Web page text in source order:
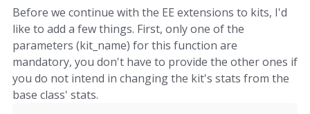
Before we continue with the EE extensions to kits, I'd
like to add a few things. First, only one of the
parameters (kit_name) for this function are
mandatory, you don't have to provide the other ones if
you do not intend in changing the kit's stats from the
base class' stats.